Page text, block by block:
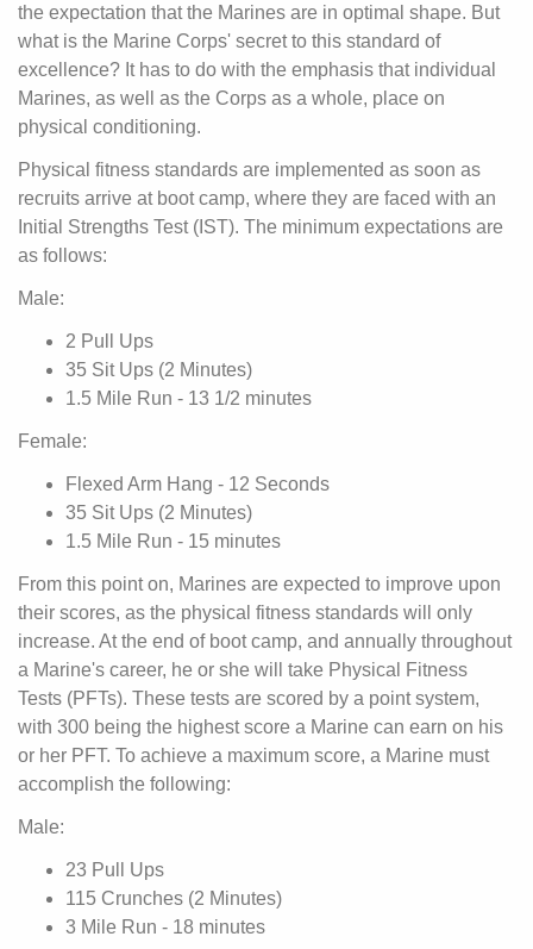
the expectation that the Marines are in optimal shape. But
what is the Marine Corps' secret to this standard of
excellence? It has to do with the emphasis that individual
Marines, as well as the Corps as a whole, place on
physical conditioning.
Physical fitness standards are implemented as soon as
recruits arrive at boot camp, where they are faced with an
Initial Strengths Test (IST). The minimum expectations are
as follows:
Male:
2 Pull Ups
35 Sit Ups (2 Minutes)
1.5 Mile Run - 13 1/2 minutes
Female:
Flexed Arm Hang - 12 Seconds
35 Sit Ups (2 Minutes)
1.5 Mile Run - 15 minutes
From this point on, Marines are expected to improve upon
their scores, as the physical fitness standards will only
increase. At the end of boot camp, and annually throughout
a Marine's career, he or she will take Physical Fitness
Tests (PFTs). These tests are scored by a point system,
with 300 being the highest score a Marine can earn on his
or her PFT. To achieve a maximum score, a Marine must
accomplish the following:
Male:
23 Pull Ups
115 Crunches (2 Minutes)
3 Mile Run - 18 minutes